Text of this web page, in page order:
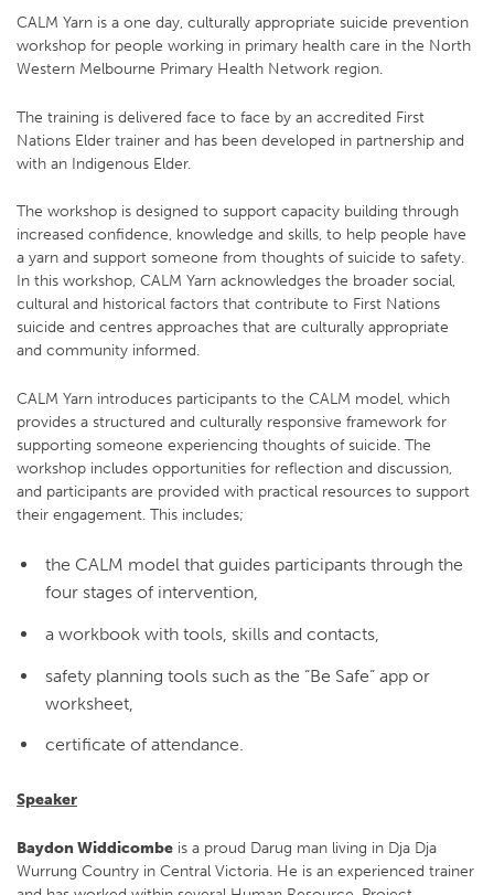
CALM Yarn is a one day, culturally appropriate suicide prevention
workshop for people working in primary health care in the North
Western Melbourne Primary Health Network region.
The training is delivered face to face by an accredited First
Nations Elder trainer and has been developed in partnership and
with an Indigenous Elder.
The workshop is designed to support capacity building through
increased confidence, knowledge and skills, to help people have
a yarn and support someone from thoughts of suicide to safety.
In this workshop, CALM Yarn acknowledges the broader social,
cultural and historical factors that contribute to First Nations
suicide and centres approaches that are culturally appropriate
and community informed.
CALM Yarn introduces participants to the CALM model, which
provides a structured and culturally responsive framework for
supporting someone experiencing thoughts of suicide. The
workshop includes opportunities for reflection and discussion,
and participants are provided with practical resources to support
their engagement. This includes;
the CALM model that guides participants through the
four stages of intervention,
a workbook with tools, skills and contacts,
safety planning tools such as the “Be Safe” app or
worksheet,
certificate of attendance.
Speaker
Baydon Widdicombe is a proud Darug man living in Dja Dja
Wurrung Country in Central Victoria. He is an experienced trainer